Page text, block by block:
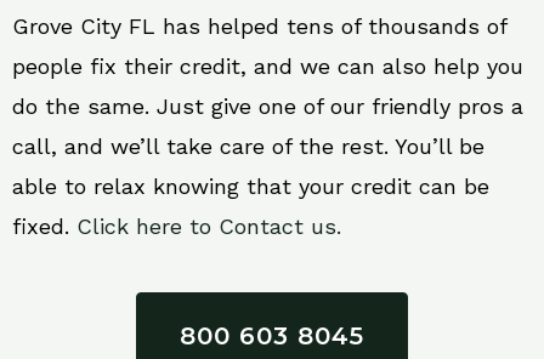
Grove City FL has helped tens of thousands of
people fix their credit, and we can also help you
do the same. Just give one of our friendly pros a
call, and we’ll take care of the rest. You’ll be
able to relax knowing that your credit can be
fixed. Click here to Contact us.
800 603 8045